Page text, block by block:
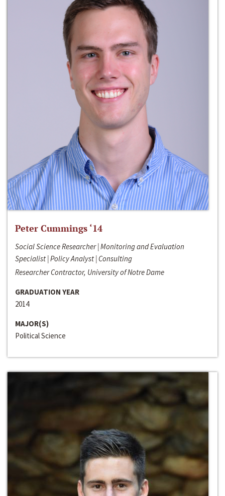
Peter Cummings ‘14
Social Science Researcher | Monitoring and Evaluation
Specialist | Policy Analyst | Consulting
Researcher Contractor, University of Notre Dame
GRADUATION YEAR
2014
MAJOR(S)
Political Science